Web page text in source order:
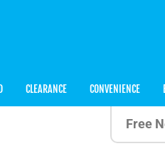
CLEARANCE CONVENIENCE
Free